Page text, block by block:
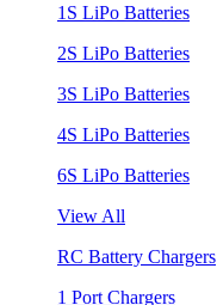
1S LiPo Batteries
2S LiPo Batteries
3S LiPo Batteries
4S LiPo Batteries
6S LiPo Batteries
View All
RC Battery Chargers
1 Port Chargers